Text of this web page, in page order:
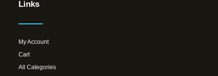
Links
My Account
Cart
All Categories